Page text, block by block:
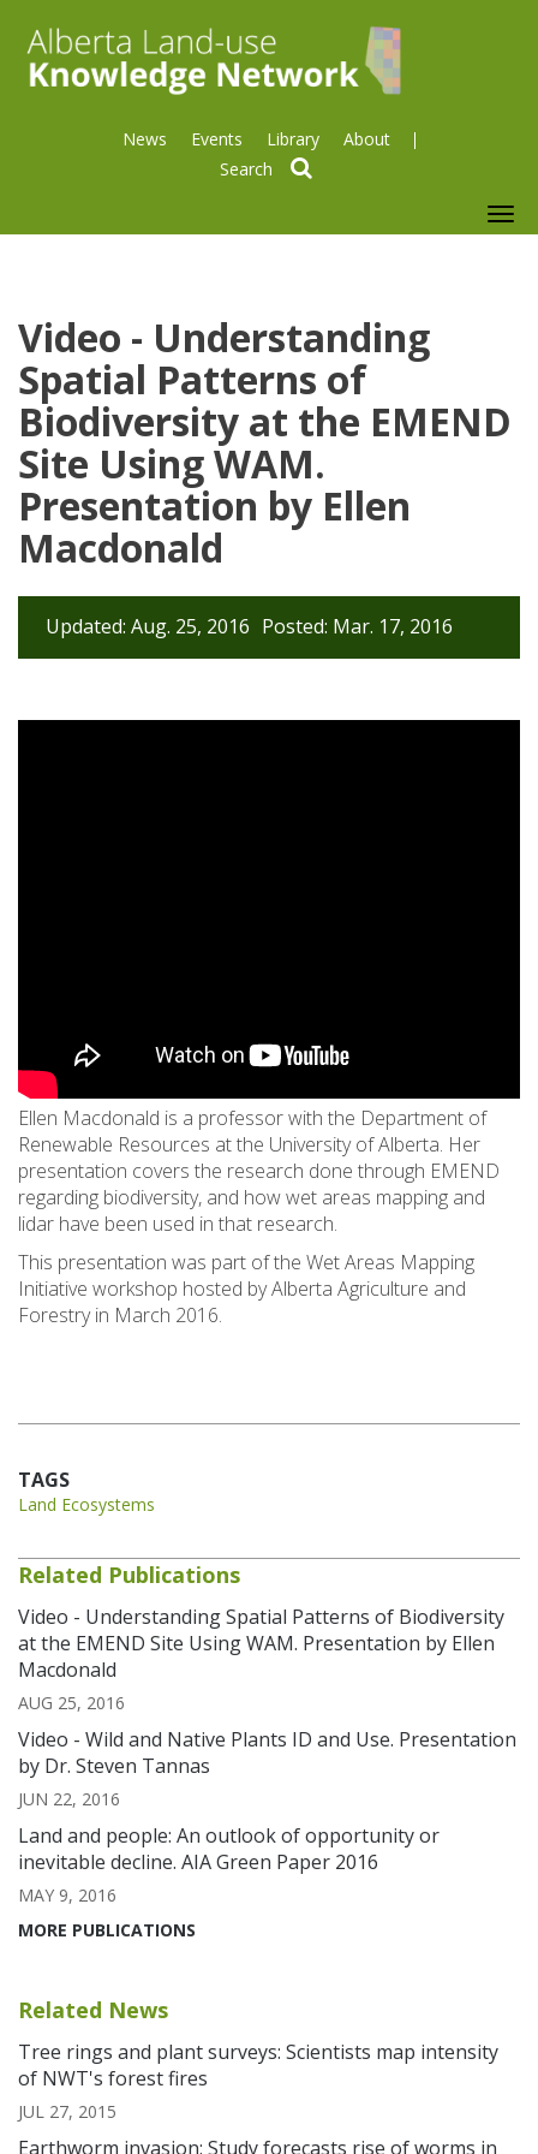
News Events Library About
Video - Understanding
Spatial Patterns of
Biodiversity at the EMEND
Site Using WAM.
Presentation by Ellen
Macdonald
Updated: Aug. 25, 2016 Posted: Mar. 17, 2016
Ellen Macdonald is a professor with the Department of
Renewable Resources at the University of Alberta. Her
presentation covers the research done through EMEND
regarding biodiversity, and how wet areas mapping and
lidar have been used in that research.
This presentation was part of the Wet Areas Mapping
Initiative workshop hosted by Alberta Agriculture and
Forestry in March 2016.
TAGS
Land Ecosystems
Related Publications
Video - Understanding Spatial Patterns of Biodiversity
at the EMEND Site Using WAM. Presentation by Ellen
Macdonald
AUG 25, 2016
Video - Wild and Native Plants ID and Use. Presentation
by Dr. Steven Tannas
JUN 22, 2016
Land and people: An outlook of opportunity or
inevitable decline. AIA Green Paper 2016
MAY 9, 2016
MORE PUBLICATIONS
Related News
Tree rings and plant surveys: Scientists map intensity
of NWT's forest fires
JUL 27, 2015
Earthworm invasion: Study forecasts rise of worms in